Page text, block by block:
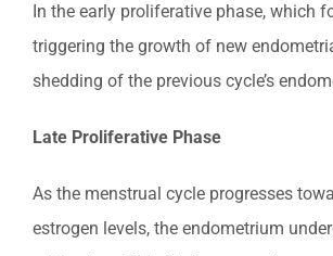
In the early proliferative phase, which
triggering the growth of new
shedding of the previous cycle’s
Late Proliferative Phase
As the menstrual cycle progresses
estrogen levels, the endometrium